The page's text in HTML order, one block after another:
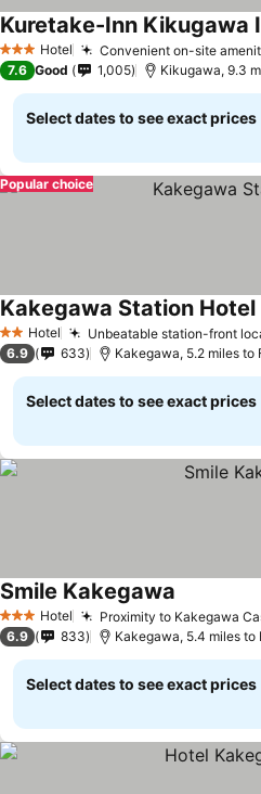
3 StarsHotel Convenient on-site
Kuretake-Inn Kikugawa
7.6 Good 1,005 Kikugawa, 9.3
Select dates to see exact prices
Popular choice
2 StarsHotel Unbeatable station-front
Kakegawa Station Hotel
6.9 633 Kakegawa, 5.2 miles to
Select dates to see exact prices
3 StarsHotel Proximity to Kakegawa
Smile Kakegawa
6.9 833 Kakegawa, 5.4 miles to
Select dates to see exact prices